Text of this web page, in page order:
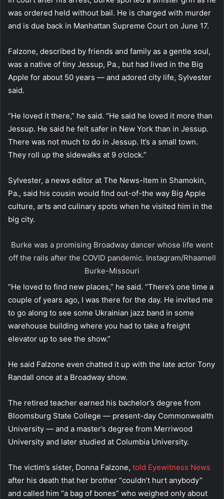
was ordered held without bail. He is charged with murder
and is due back in Manhattan Supreme Court on June 17.
Falzone, described by friends and family as a gentle soul,
was a native of tiny Jessup, Pa., but had lived in the Big
Apple for about 50 years — and adored city life, Sylvester
said.
“He loved it there,” he said. “He said he loved it more than
Jessup. He said he felt safer in New York than in Jessup.
There was not much to do in Jessup. It’s a small town.
They roll up the sidewalks at 9 o’clock.”
Sylvester, a news editor at The News-Item in Shamokin,
Pa., said his cousin would find out-of-the way Big Apple
culture, arts and culinary spots when he visited him in the
big city.
Burke was a promising Broadway dancer whose life went
off the rails after the COVID pandemic. Instagram/Rhaamell
Burke-Missouri
“He loved to find new places,” he said. “There’s one time a
couple of years ago, I was there for the day. He invited me
to go along to see some Ukrainian jazz band in some
warehouse building where you had to take a freight
elevator up to see the show.”
He said Falzone even chatted it up with the late actor Tony
Randall once at a Broadway show.
The retired teacher earned his bachelor’s degree from
Bloomsburg State College — present-day Commonwealth
University — and a master’s degree from Merriwood
University and later studied at Columbia University.
The victim’s sister, Donna Falzone, told Eyewitness News
after his death that her brother “couldn’t hurt anybody”
and called him “a bag of bones” who weighed only about